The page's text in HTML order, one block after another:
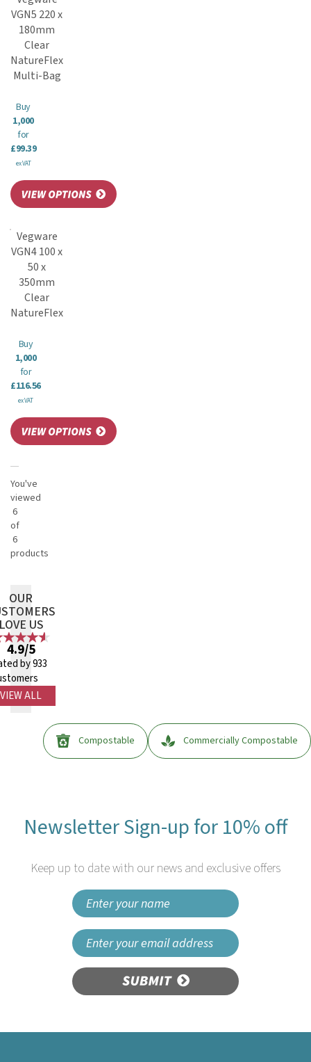
VGN5 220 x
180mm
Clear
NatureFlex
Multi-Bag
Buy
1,000
for
£99.39
ex VAT
Vegware
VGN4 100 x
50 x
350mm
Clear
NatureFlex
Buy
1,000
for
£116.56
ex VAT
You've
viewed
6
of
6
products
OUR
US
4.9/5
by 933
VIEW ALL
Compostable Commercially Compostable
Newsletter Sign-up for 10% off
Keep up to date with our news and exclusive offers
SUBMIT